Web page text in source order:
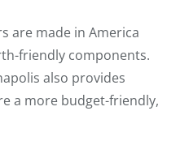
are made in America
friendly components.
also provides
a more budget-friendly,